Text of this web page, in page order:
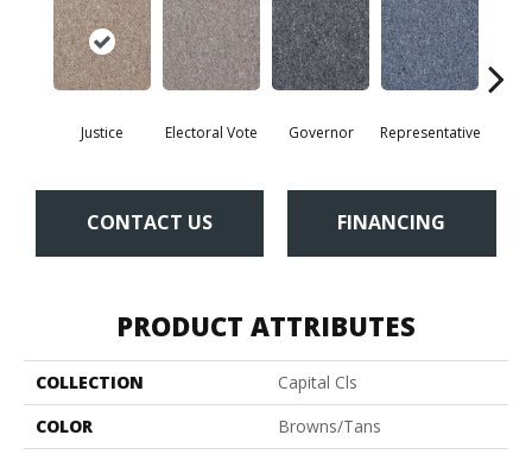
Justice Electoral Vote Governor Representative
CONTACT US FINANCING
PRODUCT ATTRIBUTES
COLLECTION
Capital Cls
COLOR
Browns/Tans